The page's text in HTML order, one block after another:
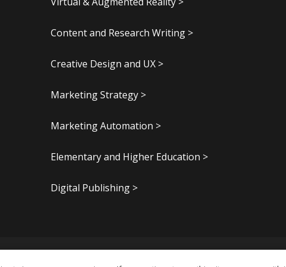
Content and Research Writing >
Creative Design and UX >
Marketing Strategy >
Marketing Automation >
Elementary and Higher Education >
Digital Publishing >